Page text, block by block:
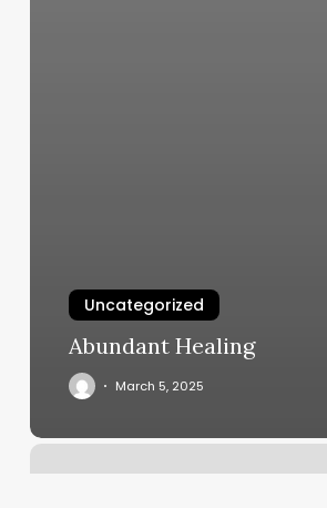
Uncategorized
Abundant Healing
March 5, 2025
Beths